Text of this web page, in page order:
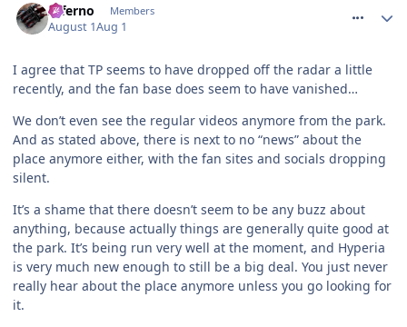
Inferno Members
August 1Aug 1
I agree that TP seems to have dropped off the radar a little
recently, and the fan base does seem to have vanished…
We don’t even see the regular videos anymore from the park.
And as stated above, there is next to no “news” about the
place anymore either, with the fan sites and socials dropping
silent.
It’s a shame that there doesn’t seem to be any buzz about
anything, because actually things are generally quite good at
the park. It’s being run very well at the moment, and Hyperia
is very much new enough to still be a big deal. You just never
really hear about the place anymore unless you go looking for
it.